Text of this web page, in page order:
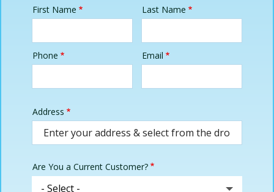
Name
First Name Last Name
Contact
Phone Email
Address
(autocomplete)
Address
Are You a Current Customer?